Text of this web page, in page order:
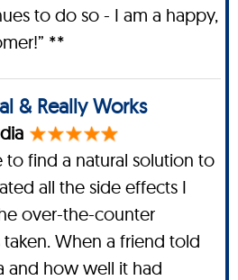
to do so - I am a happy,
**
& Really Works
to find a natural solution to
all the side effects I
over-the-counter
taken. When a friend told
and how well it had